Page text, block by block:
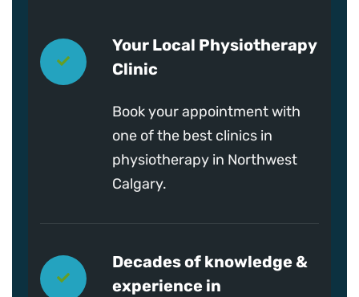
Your Local Physiotherapy
Clinic
Book your appointment with
one of the best clinics in
physiotherapy in Northwest
Calgary.
Decades of knowledge &
experience in